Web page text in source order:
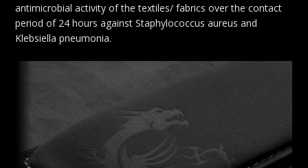
antimicrobial activity of the textiles/ fabrics over the contact
period of 24 hours against Staphylococcus aureus and
Klebsiella pneumonia.